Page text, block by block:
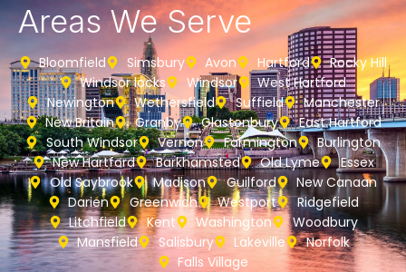
Areas We Serve
Bloomfield Simsbury Avon Hartford
Rocky Hill
Windsor locks
Windsor
West Hartford
Newington
Wethersfield Suffield
Manchester
New Britain
Granby Glastonbury
East Hartford
South Windsor
Vernon Farmington
Burlington
New Hartford
Barkhamsted Old Lyme
Essex
Old Saybrook
Madison Guilford
New Canaan
Darien
Greenwich Westport
Ridgefield
Litchfield
Kent Washington
Woodbury
Mansfield
Salisbury Lakeville
Norfolk
Falls Village